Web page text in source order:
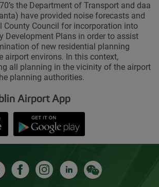
the Department of Transport and daa
have provided noise forecasts and
County Council for incorporation into
Development Plans in order to assist
of new residential planning
airport environs. In this context,
all planning in the vicinity of the airport
planning authorities.
Airport App
new window
from Apple App StoreOpens in new window
Down app from Google Play